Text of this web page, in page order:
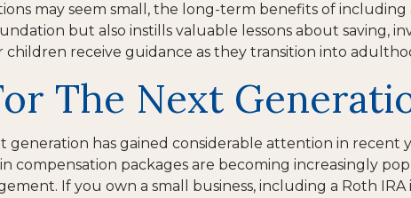
may seem small, the long-term benefits of including
but also instills valuable lessons about saving,
receive guidance as they transition into
The Next
has gained considerable attention in recent
compensation packages are becoming increasingly
If you own a small business, including a Roth